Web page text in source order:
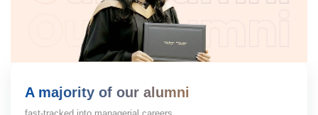
A majority of our alumni